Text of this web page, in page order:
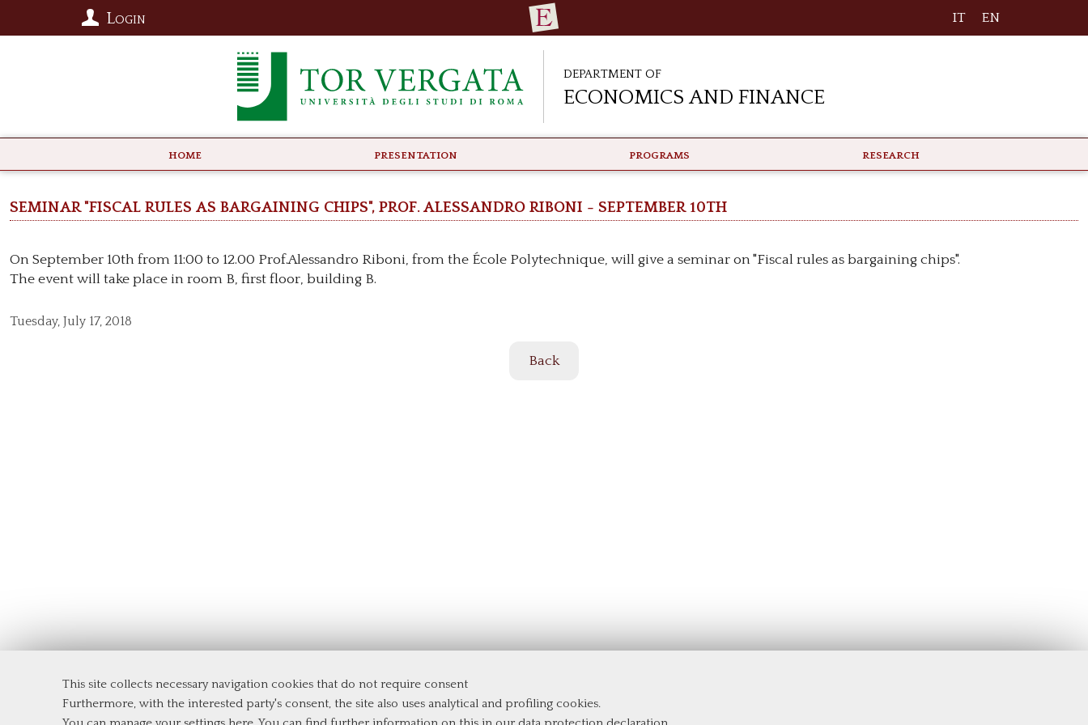
This site collects necessary navigation cookies that do not require consent
Furthermore, with the interested party's consent, the site also uses analytical and profiling cookies.
IT EN
Login
Department of
Economics and Finance
HOME PRESENTATION PROGRAMS RESEARCH
Seminar "Fiscal rules as bargaining chips", Prof. Alessandro Riboni - September 10th
On September 10th from 11:00 to 12.00 Prof.Alessandro Riboni, from the École Polytechnique, will give a seminar on "Fiscal rules as bargaining chips".
The event will take place in room B, first floor, building B.
Tuesday, July 17, 2018
Back
Tor Vergata University of Rome